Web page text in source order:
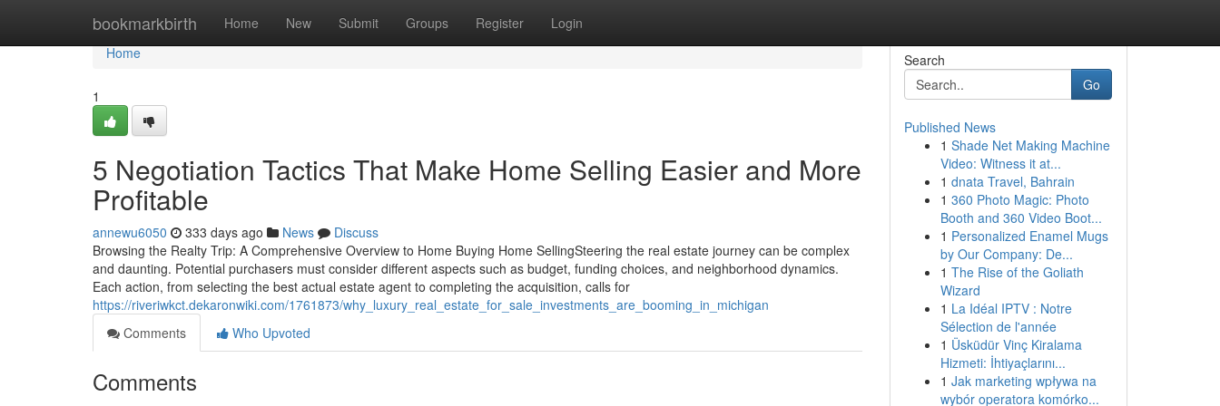
bookmarkbirth Home New Submit Groups Register Login
Home
Home
1
5 Negotiation Tactics That Make Home Selling Easier and More
Profitable
annewu6050 333 days ago News
Discuss
Browsing the Realty Trip: A Comprehensive Overview to Home Buying Home SellingSteering the real estate journey can be complex
and daunting. Potential purchasers must consider different aspects such as budget, funding choices, and neighborhood dynamics.
Each action, from selecting the best actual estate agent to completing the acquisition, calls for
https://riveriwkct.dekaronwiki.com/1761873/why_luxury_real_estate_for_sale_investments_are_booming_in_michigan
Comments
Who Upvoted
Comments
Search
Go
Published News
1 Shade Net Making Machine
Video: Witness it at...
1 dnata Travel, Bahrain
1 360 Photo Magic: Photo
Booth and 360 Video Boot...
1 Personalized Enamel Mugs
by Our Company: De...
1 The Rise of the Goliath
Wizard
1 La Idéal IPTV : Notre
Sélection de l'année
1 Üsküdür Vinç Kiralama
Hizmeti: İhtiyaçlarını...
1 Jak marketing wpływa na
wybór operatora komórko...